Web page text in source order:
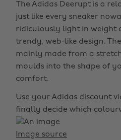
The Adidas Deerupt is a
just like every sneaker
ridiculously light in weight
trendy, web-like design.
mainly made from a
moulds into the shape of
comfort.
Use your Adidas discount
finally decide which
Image source